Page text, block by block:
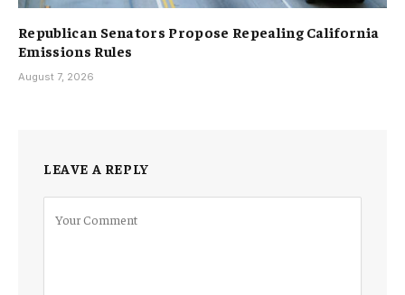
Republican Senators Propose Repealing California
Emissions Rules
August 7, 2026
LEAVE A REPLY